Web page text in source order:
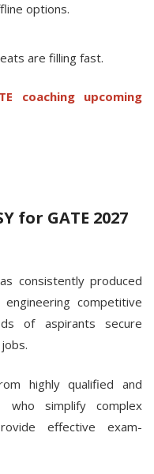
options.
are filling fast.
coaching upcoming
for GATE 2027
consistently produced
competitive
of aspirants secure
highly qualified and
who simplify complex
effective exam-